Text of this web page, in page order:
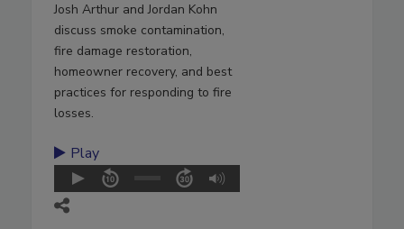
Josh Arthur and Jordan Kohn
discuss smoke contamination,
fire damage restoration,
homeowner recovery, and best
practices for responding to fire
losses.
Play